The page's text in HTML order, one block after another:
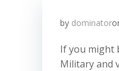
by dominator
If you might
Military and